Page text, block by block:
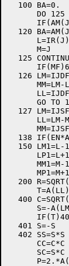
  100 BA=0.
DO 125
120
      L=IR(J)
      M=J
125
126
MM=LM-
GO TO
127
LL=LM-
138
  150 LM1=L-1
      LP1=L+1
      MM1=M-1
      MP1=M+1
200
400
S=-
  401 S=-S
  402 SS=S*S
      CC=C*C
      SC=S*C